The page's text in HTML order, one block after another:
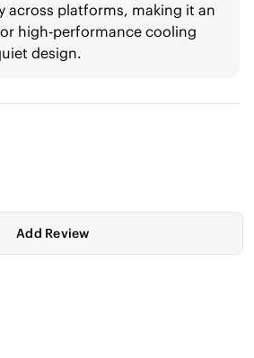
across platforms, making it an
high-performance cooling
design.
Add Review